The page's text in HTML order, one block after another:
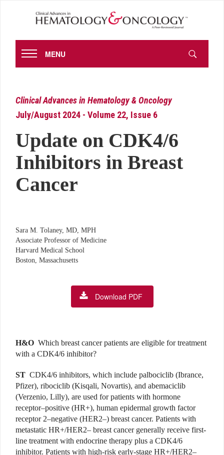
MENU
Clinical Advances in Hematology & Oncology
July/August 2024 - Volume 22, Issue 6
Update on CDK4/6
Inhibitors in Breast
Cancer
Sara M. Tolaney, MD, MPH
Associate Professor of Medicine
Harvard Medical School
Boston, Massachusetts
Download PDF
H&O Which breast cancer patients are eligible for treatment
with a CDK4/6 inhibitor?
ST CDK4/6 inhibitors, which include palbociclib (Ibrance,
Pfizer), ribociclib (Kisqali, Novartis), and abemaciclib
(Verzenio, Lilly), are used for patients with hormone
receptor–positive (HR+), human epidermal growth factor
receptor 2–negative (HER2–) breast cancer. Patients with
metastatic HR+/HER2– breast cancer generally receive first-
line treatment with endocrine therapy plus a CDK4/6
inhibitor. Patients with high-risk early-stage HR+/HER2–